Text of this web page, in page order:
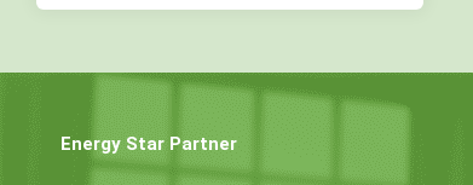
Energy Star Partner